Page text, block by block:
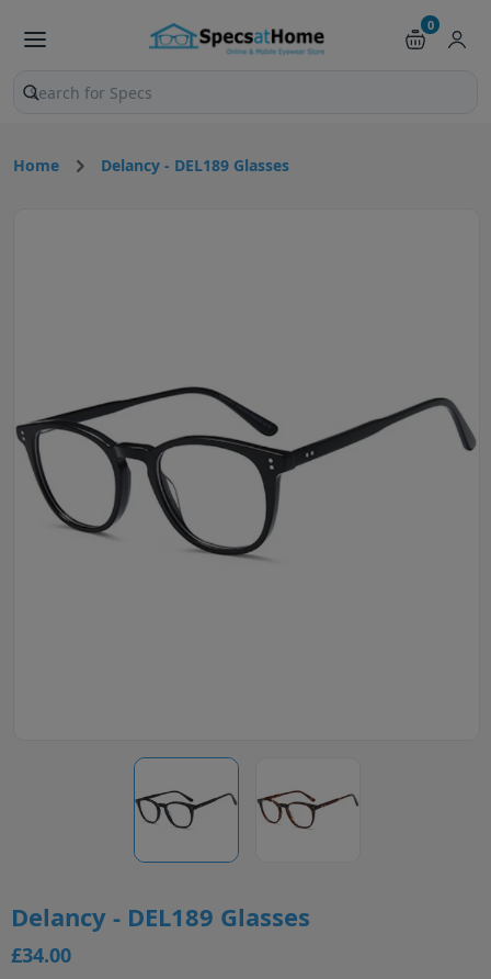
0
Search products and pages
Home Delancy - DEL189 Glasses
Delancy - DEL189 Glasses
£34.00